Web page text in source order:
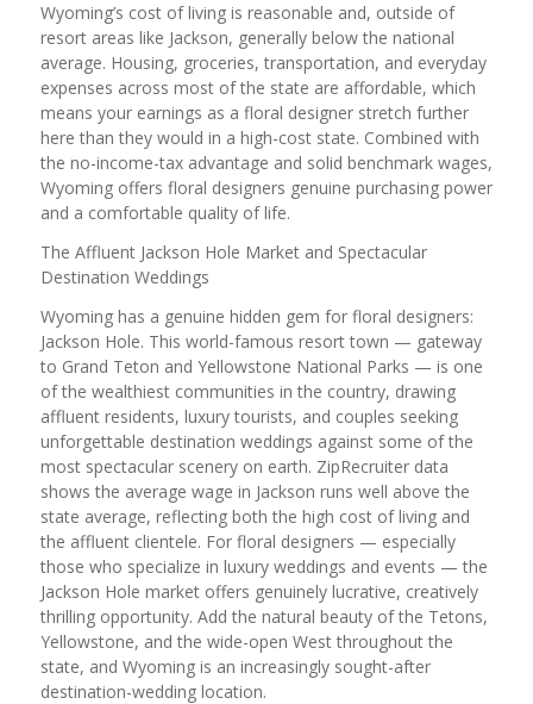
Wyoming’s cost of living is reasonable and, outside of
resort areas like Jackson, generally below the national
average. Housing, groceries, transportation, and everyday
expenses across most of the state are affordable, which
means your earnings as a floral designer stretch further
here than they would in a high-cost state. Combined with
the no-income-tax advantage and solid benchmark wages,
Wyoming offers floral designers genuine purchasing power
and a comfortable quality of life.
The Affluent Jackson Hole Market and Spectacular
Destination Weddings
Wyoming has a genuine hidden gem for floral designers:
Jackson Hole. This world-famous resort town — gateway
to Grand Teton and Yellowstone National Parks — is one
of the wealthiest communities in the country, drawing
affluent residents, luxury tourists, and couples seeking
unforgettable destination weddings against some of the
most spectacular scenery on earth. ZipRecruiter data
shows the average wage in Jackson runs well above the
state average, reflecting both the high cost of living and
the affluent clientele. For floral designers — especially
those who specialize in luxury weddings and events — the
Jackson Hole market offers genuinely lucrative, creatively
thrilling opportunity. Add the natural beauty of the Tetons,
Yellowstone, and the wide-open West throughout the
state, and Wyoming is an increasingly sought-after
destination-wedding location.